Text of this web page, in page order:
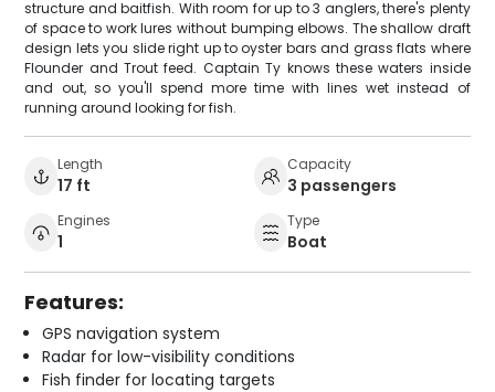
structure and baitfish. With room for up to 3 anglers, there's plenty
of space to work lures without bumping elbows. The shallow draft
design lets you slide right up to oyster bars and grass flats where
Flounder and Trout feed. Captain Ty knows these waters inside
and out, so you'll spend more time with lines wet instead of
running around looking for fish.
Length
17 ft
Capacity
3 passengers
Engines
1
Type
Boat
Features:
GPS navigation system
Radar for low-visibility conditions
Fish finder for locating targets